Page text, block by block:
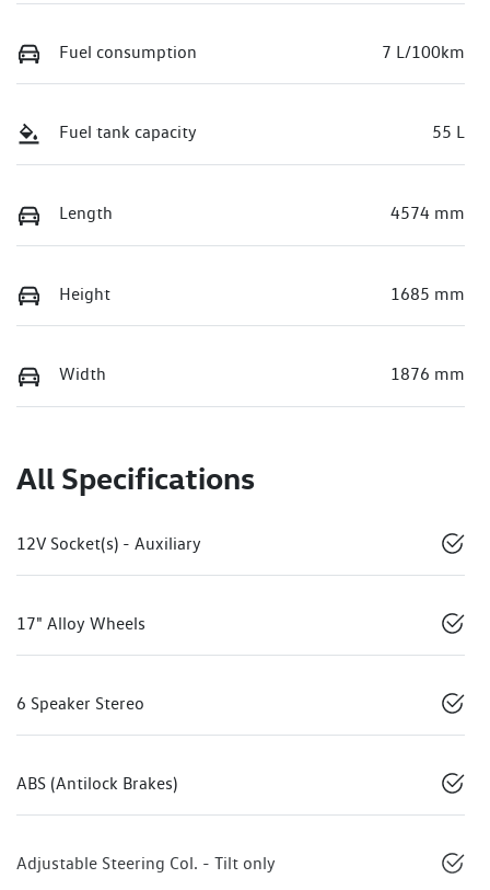
Fuel consumption 7 L/100km
Fuel tank capacity 55 L
Length 4574 mm
Height 1685 mm
Width 1876 mm
All Specifications
12V Socket(s) - Auxiliary
17" Alloy Wheels
6 Speaker Stereo
ABS (Antilock Brakes)
Adjustable Steering Col. - Tilt only